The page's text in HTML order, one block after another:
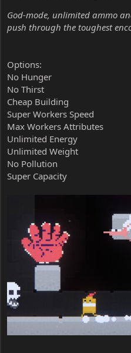
God-mode, unlimited ammo
push through the toughest
Options:
No Hunger
No Thirst
Cheap Building
Super Workers Speed
Max Workers Attributes
Unlimited Energy
Unlimited Weight
No Pollution
Super Capacity